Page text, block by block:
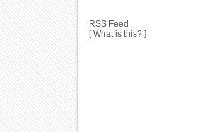
RSS Feed
[What is this? ]